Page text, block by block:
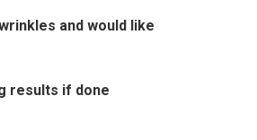
and would like
results if done